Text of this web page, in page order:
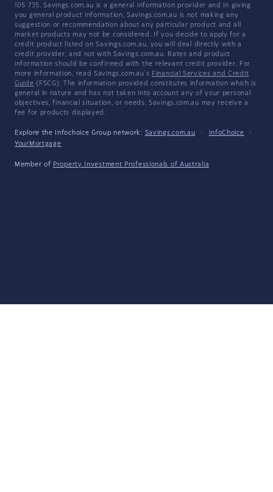
105 735. Savings.com.au is a general information provider and in giving
you general product information, Savings.com.au is not making any
suggestion or recommendation about any particular product and all
market products may not be considered. If you decide to apply for a
credit product listed on Savings.com.au, you will deal directly with a
credit provider, and not with Savings.com.au. Rates and product
information should be confirmed with the relevant credit provider. For
more information, read Savings.com.au's Financial Services and Credit
Guide (FSCG). The information provided constitutes information which is
general in nature and has not taken into account any of your personal
objectives, financial situation, or needs. Savings.com.au may receive a
fee for products displayed.
Explore the Infochoice Group network: Savings.com.au · InfoChoice
·
YourMortgage
Member of Property Investment Professionals of Australia